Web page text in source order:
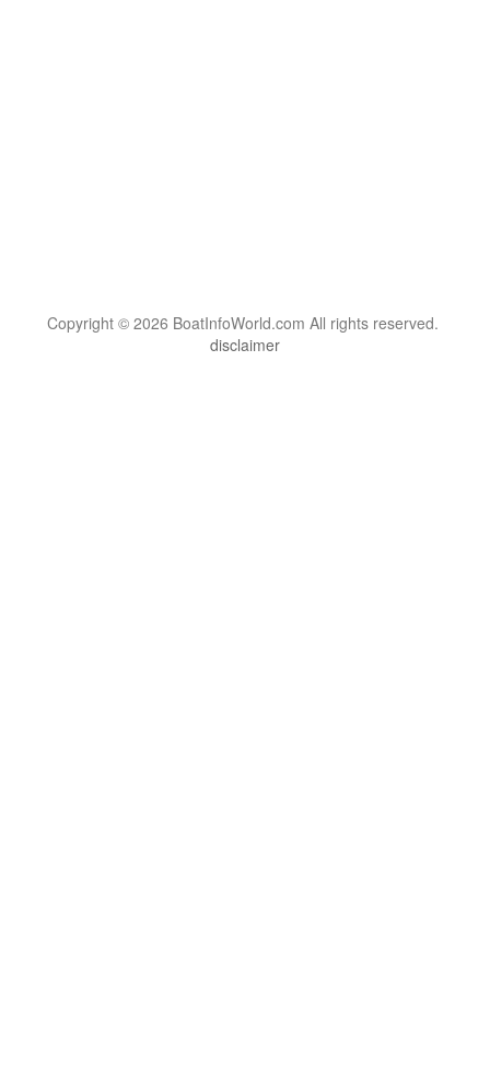
Copyright © 2026 BoatInfoWorld.com All rights reserved.
disclaimer